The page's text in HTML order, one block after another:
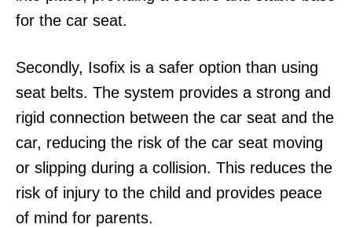
for the car seat.
Secondly, Isofix is a safer option than using
seat belts. The system provides a strong and
rigid connection between the car seat and the
car, reducing the risk of the car seat moving
or slipping during a collision. This reduces the
risk of injury to the child and provides peace
of mind for parents.